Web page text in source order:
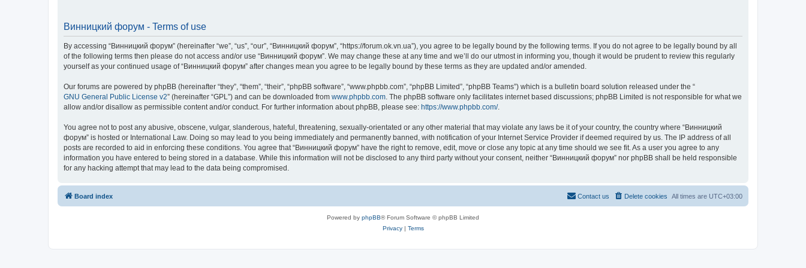
Винницкий форум - Terms of use
By accessing “Винницкий форум” (hereinafter “we”, “us”, “our”, “Винницкий форум”, “https://forum.ok.vn.ua”), you agree to be legally bound by the following terms. If you do not agree to be legally bound by all
of the following terms then please do not access and/or use “Винницкий форум”. We may change these at any time and we’ll do our utmost in informing you, though it would be prudent to review this regularly
yourself as your continued usage of “Винницкий форум” after changes mean you agree to be legally bound by these terms as they are updated and/or amended.
Our forums are powered by phpBB (hereinafter “they”, “them”, “their”, “phpBB software”, “www.phpbb.com”, “phpBB Limited”, “phpBB Teams”) which is a bulletin board solution released under the “
GNU General Public License v2” (hereinafter “GPL”) and can be downloaded from www.phpbb.com. The phpBB software only facilitates internet based discussions; phpBB Limited is not responsible for what we
allow and/or disallow as permissible content and/or conduct. For further information about phpBB, please see: https://www.phpbb.com/.
You agree not to post any abusive, obscene, vulgar, slanderous, hateful, threatening, sexually-orientated or any other material that may violate any laws be it of your country, the country where “Винницкий
форум” is hosted or International Law. Doing so may lead to you being immediately and permanently banned, with notification of your Internet Service Provider if deemed required by us. The IP address of all
posts are recorded to aid in enforcing these conditions. You agree that “Винницкий форум” have the right to remove, edit, move or close any topic at any time should we see fit. As a user you agree to any
information you have entered to being stored in a database. While this information will not be disclosed to any third party without your consent, neither “Винницкий форум” nor phpBB shall be held responsible
for any hacking attempt that may lead to the data being compromised.
Board index All times are UTC+03:00
Delete cookies
Contact us
Powered by phpBB® Forum Software © phpBB Limited
Privacy| Terms